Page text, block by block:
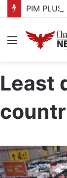
Menu
Least